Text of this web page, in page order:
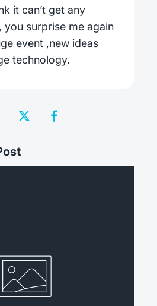
it can’t get any
you surprise me again
event ,new ideas
technology.